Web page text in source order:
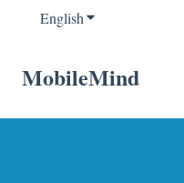
EnglishShow submenu
MobileMind